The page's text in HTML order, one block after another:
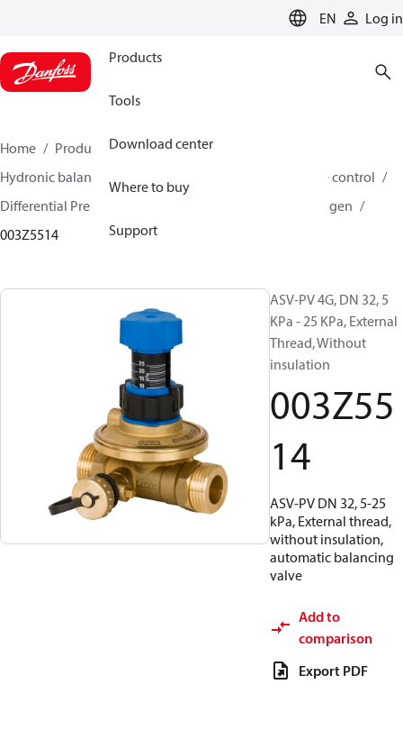
EN Log in
Products
Tools
Download center
Where to buy
Support
Home Products
Climate Solutions for heating
Hydronic balancing and control
Differential pressure control
Differential Pressure Controllers
ASV-PV 4 gen
003Z5514
ASV-PV 4G, DN 32, 5
KPa - 25 KPa, External
Thread, Without
insulation
003Z55
14
ASV-PV DN 32, 5-25
kPa, External thread,
without insulation,
automatic balancing
valve
Add to
comparison
Export PDF